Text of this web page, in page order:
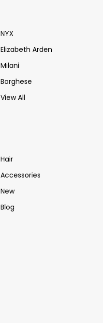
NYX
Elizabeth Arden
Milani
Borghese
View All
Hair
Accessories
New
Blog